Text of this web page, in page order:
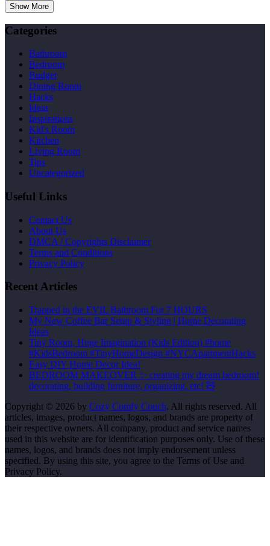
Show More
Categories
Bathroom
Bedroom
Budget
Dining Room
Hacks
Ideas
Inspirations
Kid's Room
Kitchen
Living Room
Tips
Uncategorized
Useful Links
Contact Us
About Us
DMCA / Copyrights Disclaimer
Terms and Conditions
Privacy Policy
Recent Articles
Trapped in the EVIL Bathroom For 7 HOURS
My New Coffee Bar Setup & Styling | Home Decorating
Ideas
Tiny Room, Huge Imagination (Kids Edition) #home
#KidsBedroom #TinyHomeDesign #NYCApartmentHacks
Easy DIY Home Decor Idea!
BEDROOM MAKEOVER ✨ creating my dream bedroom!
decorating, building furniture, organizing, etc! 🧸
Copyright © 2026 by Cozy Comfy Couch. All rights reserved. All
articles, images, product names, logos, and brands are property of
their respective owners. All company, product and service names
used in this website are for identification purposes only. Use of these
names, logos, and brands does not imply endorsement unless
specified. By using this site, you agree to the Terms of Use and
Privacy Policy.